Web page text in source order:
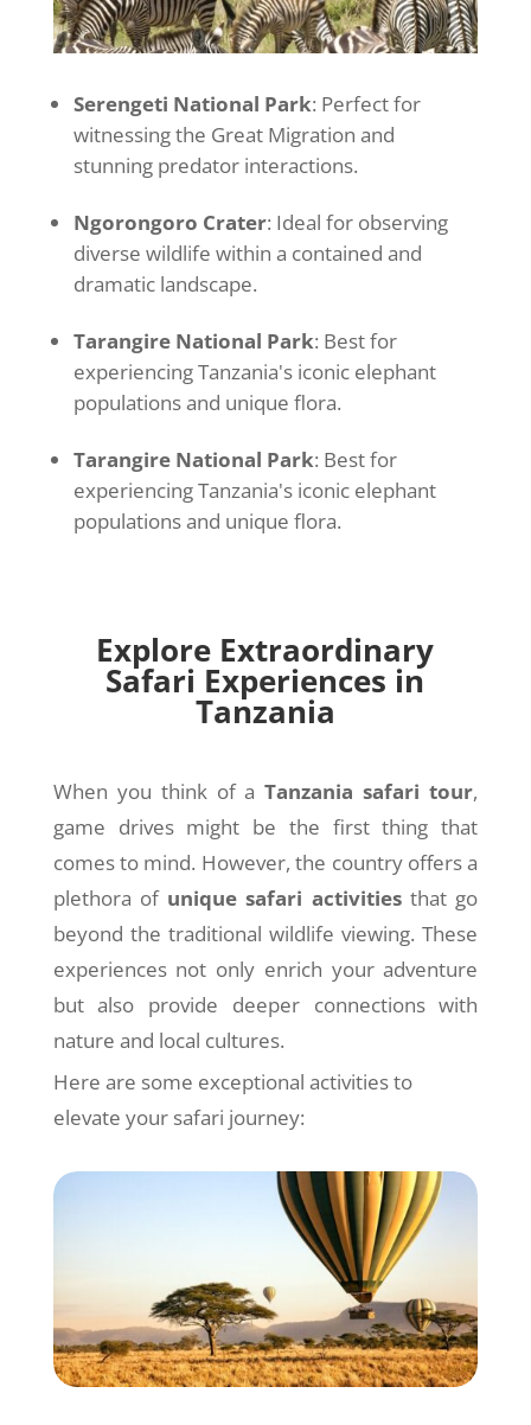
Serengeti National Park: Perfect for
witnessing the Great Migration and
stunning predator interactions.
Ngorongoro Crater: Ideal for observing
diverse wildlife within a contained and
dramatic landscape.
Tarangire National Park: Best for
experiencing Tanzania's iconic elephant
populations and unique flora.
Tarangire National Park: Best for
experiencing Tanzania's iconic elephant
populations and unique flora.
Explore Extraordinary
Safari Experiences in
Tanzania
When you think of aTanzania safari tour,
game drives might be the first thing that
comes to mind. However, the country offers a
plethora of unique safari activitiesthat go
beyond the traditional wildlife viewing. These
experiences not only enrich your adventure
but also provide deeper connections with
nature and local cultures.
Here are some exceptional activities to
elevate your safari journey: